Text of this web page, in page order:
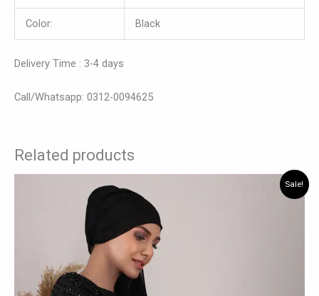
Color: Black
Delivery Time : 3-4 days
Call/Whatsapp: 0312-0094625
Related products
Sale!
₨ 8,190.
price
is:
product
multiple
variants.
The
options